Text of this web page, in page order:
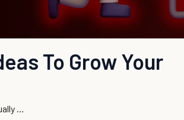
To Grow Your
…